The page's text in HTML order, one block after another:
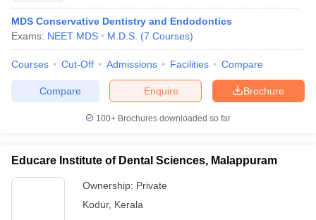
MDS Conservative Dentistry and Endodontics
Exams: NEET MDS M.D.S. (7 Courses)
Courses Cut-Off Admissions Facilities Compare
Brochure
Enquire
Compare
100+ Brochures downloaded so far
Educare Institute of Dental Sciences, Malappuram
Ownership: Private
Kodur, Kerala